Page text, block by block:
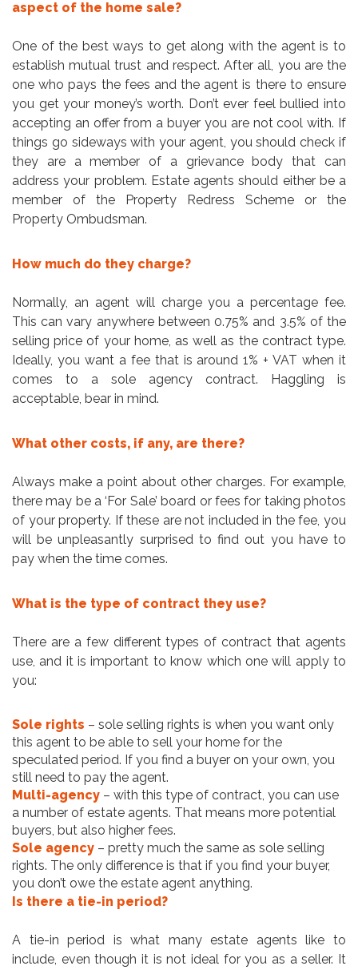
aspect of the home sale?
One of the best ways to get along with the agent is to
establish mutual trust and respect. After all, you are the
one who pays the fees and the agent is there to ensure
you get your money’s worth. Don’t ever feel bullied into
accepting an offer from a buyer you are not cool with. If
things go sideways with your agent, you should check if
they are a member of a grievance body that can
address your problem. Estate agents should either be a
member of the Property Redress Scheme or the
Property Ombudsman.
How much do they charge?
Normally, an agent will charge you a percentage fee.
This can vary anywhere between 0.75% and 3.5% of the
selling price of your home, as well as the contract type.
Ideally, you want a fee that is around 1% + VAT when it
comes to a sole agency contract. Haggling is
acceptable, bear in mind.
What other costs, if any, are there?
Always make a point about other charges. For example,
there may be a ‘For Sale’ board or fees for taking photos
of your property. If these are not included in the fee, you
will be unpleasantly surprised to find out you have to
pay when the time comes.
What is the type of contract they use?
There are a few different types of contract that agents
use, and it is important to know which one will apply to
you:
Sole rights – sole selling rights is when you want only
this agent to be able to sell your home for the
speculated period. If you find a buyer on your own, you
still need to pay the agent.
Multi-agency – with this type of contract, you can use
a number of estate agents. That means more potential
buyers, but also higher fees.
Sole agency – pretty much the same as sole selling
rights. The only difference is that if you find your buyer,
you don’t owe the estate agent anything.
Is there a tie-in period?
A tie-in period is what many estate agents like to
include, even though it is not ideal for you as a seller. It